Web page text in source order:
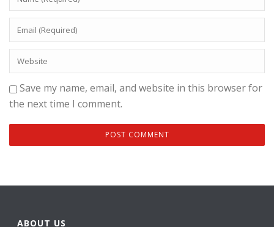
Save my name, email, and website in this browser for
the next time I comment.
ABOUT US